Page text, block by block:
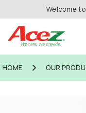
Welcome
HOME OUR